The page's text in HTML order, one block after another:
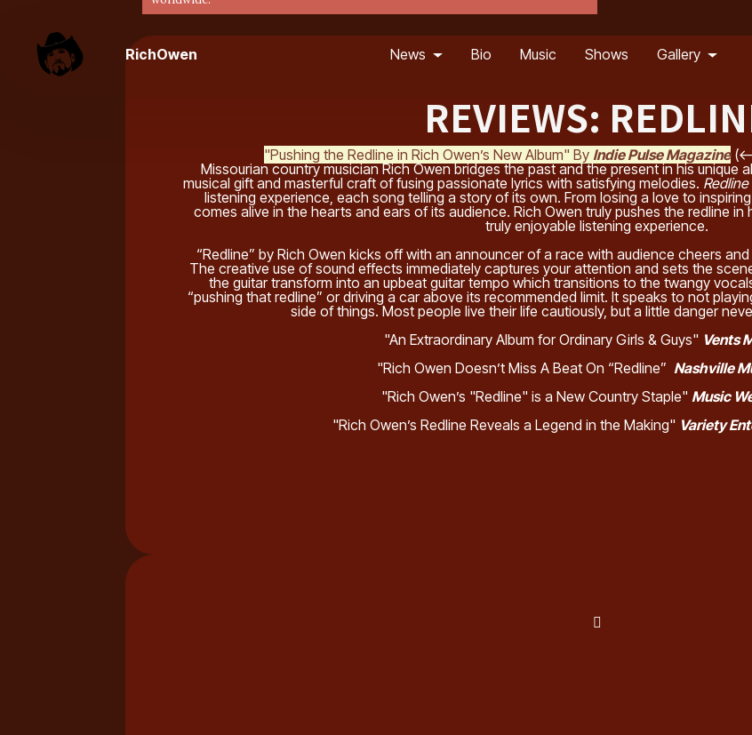
RichOwen News Bio Music Shows Gallery
REVIEWS:
"Pushing the Redline in Rich Owen’s New Album" ByIndie Pulse Magazine
Missourian country musician Rich Owen bridges the past and the present in his unique
musical gift and masterful craft of fusing passionate lyrics with satisfying melodies. Redline
listening experience, each song telling a story of its own. From losing a love to
comes alive in the hearts and ears of its audience. Rich Owen truly pushes the redline
truly enjoyable listening experience.
“Redline” by Rich Owen kicks off with an announcer of a race with audience cheers
The creative use of sound effects immediately captures your attention and sets the
the guitar transform into an upbeat guitar tempo which transitions to the twangy
“pushing that redline” or driving a car above its recommended limit. It speaks to not
side of things. Most people live their life cautiously, but a little danger
"An Extraordinary Album for Ordinary Girls & Guys" Vents
"Rich Owen Doesn’t Miss A Beat On “Redline” Nashville
"Rich Owen’s "Redline" is a New Country Staple"Music
"Rich Owen’s Redline Reveals a Legend in the Making" Variety